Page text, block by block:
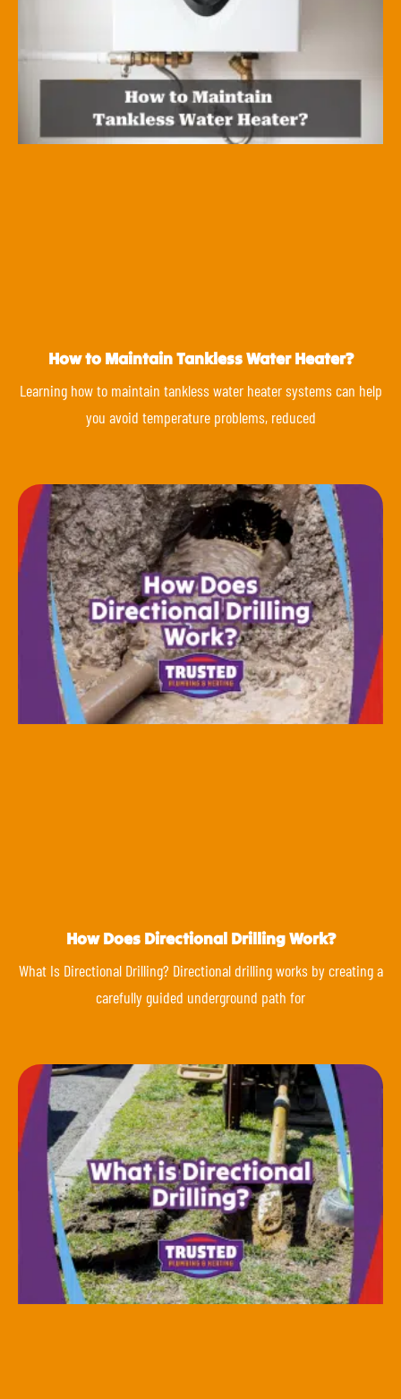
How to Maintain Tankless Water Heater?
Learning how to maintain tankless water heater systems can help
you avoid temperature problems, reduced
How Does Directional Drilling Work?
What Is Directional Drilling? Directional drilling works by creating a
carefully guided underground path for